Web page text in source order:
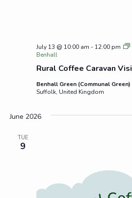
Rural Coffee Caravan
July 13 @ 10:00 am - 12:00 pm
Benhall
Benhall Green (Communal Green)
Suffolk, United Kingdom
June 2026
TUE
9